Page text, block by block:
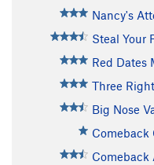
Nancy's
Steal Your
Red Dates
Three
Big Nose
Comeback
Comeback